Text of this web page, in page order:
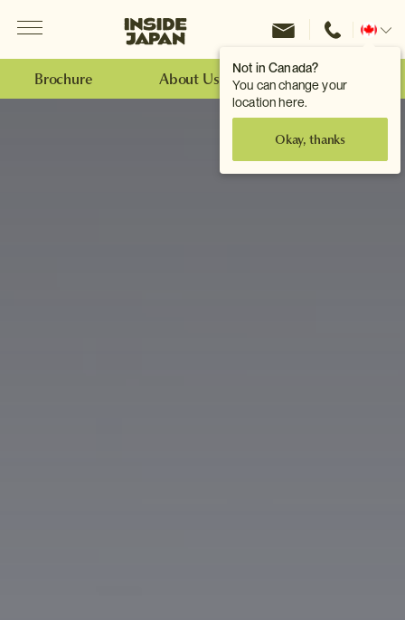
Not in Canada?
You can change your
location here.
Okay, thanks
Inside Japan Tours
Change
Brochure About Us Make an Enquiry